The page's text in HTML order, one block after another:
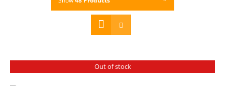
Out of stock